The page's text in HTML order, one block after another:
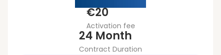
€20
Activation fee
24 Month
Contract Duration